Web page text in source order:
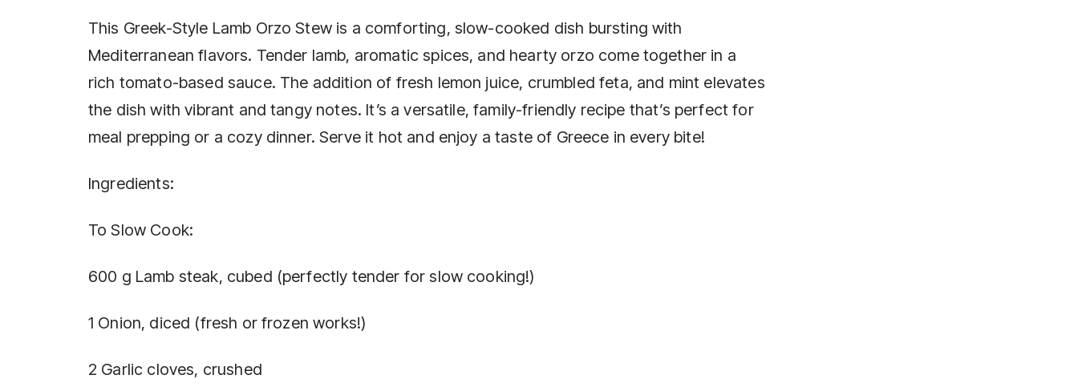
This Greek-Style Lamb Orzo Stew is a comforting, slow-cooked dish bursting with
Mediterranean flavors. Tender lamb, aromatic spices, and hearty orzo come together in a
rich tomato-based sauce. The addition of fresh lemon juice, crumbled feta, and mint elevates
the dish with vibrant and tangy notes. It’s a versatile, family-friendly recipe that’s perfect for
meal prepping or a cozy dinner. Serve it hot and enjoy a taste of Greece in every bite!
Ingredients:
To Slow Cook:
600 g Lamb steak, cubed (perfectly tender for slow cooking!)
1 Onion, diced (fresh or frozen works!)
2 Garlic cloves, crushed